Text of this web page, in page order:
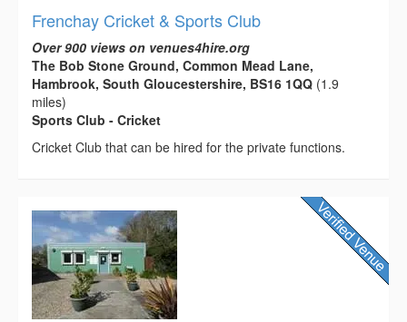
Frenchay Cricket & Sports Club
Over 900 views on venues4hire.org
The Bob Stone Ground, Common Mead Lane,
Hambrook, South Gloucestershire, BS16 1QQ (1.9
miles)
Sports Club - Cricket
Cricket Club that can be hired for the private functions.